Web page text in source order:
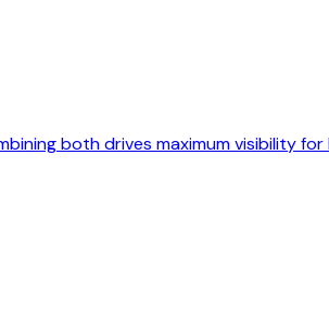
both drives maximum visibility for